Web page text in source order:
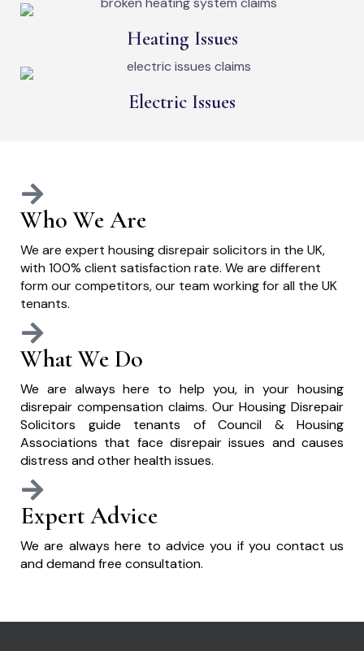
Heating Issues
Electric Issues
Who We Are
We are expert housing disrepair solicitors in the UK,
with 100% client satisfaction rate. We are different
form our competitors, our team working for all the UK
tenants.
What We Do
We are always here to help you, in your housing
disrepair compensation claims. Our Housing Disrepair
Solicitors guide tenants of Council & Housing
Associations that face disrepair issues and causes
distress and other health issues.
Expert Advice
We are always here to advice you if you contact us
and demand free consultation.